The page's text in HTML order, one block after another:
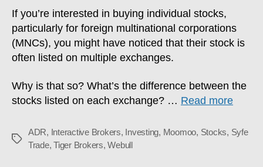
If you’re interested in buying individual stocks,
particularly for foreign multinational corporations
(MNCs), you might have noticed that their stock is
often listed on multiple exchanges.
Why is that so? What’s the difference between the
stocks listed on each exchange? … Read more
Tags
ADR, Interactive Brokers, Investing, Moomoo, Stocks, Syfe
Trade,Tiger Brokers,Webull